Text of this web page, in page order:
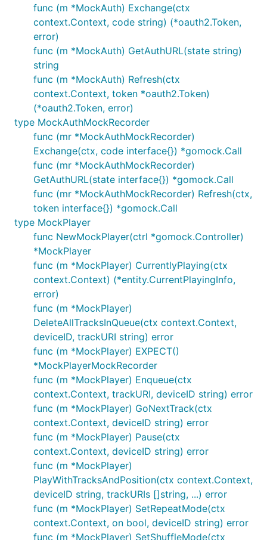
func (m *MockAuth) Exchange(ctx
context.Context, code string) (*oauth2.Token,
error)
func (m *MockAuth) GetAuthURL(state string)
string
func (m *MockAuth) Refresh(ctx
context.Context, token *oauth2.Token)
(*oauth2.Token, error)
type MockAuthMockRecorder
func (mr *MockAuthMockRecorder)
Exchange(ctx, code interface{}) *gomock.Call
func (mr *MockAuthMockRecorder)
GetAuthURL(state interface{}) *gomock.Call
func (mr *MockAuthMockRecorder) Refresh(ctx,
token interface{}) *gomock.Call
type MockPlayer
func NewMockPlayer(ctrl *gomock.Controller)
*MockPlayer
func (m *MockPlayer) CurrentlyPlaying(ctx
context.Context) (*entity.CurrentPlayingInfo,
error)
func (m *MockPlayer)
DeleteAllTracksInQueue(ctx context.Context,
deviceID, trackURI string) error
func (m *MockPlayer) EXPECT()
*MockPlayerMockRecorder
func (m *MockPlayer) Enqueue(ctx
context.Context, trackURI, deviceID string) error
func (m *MockPlayer) GoNextTrack(ctx
context.Context, deviceID string) error
func (m *MockPlayer) Pause(ctx
context.Context, deviceID string) error
func (m *MockPlayer)
PlayWithTracksAndPosition(ctx context.Context,
deviceID string, trackURIs []string, ...) error
func (m *MockPlayer) SetRepeatMode(ctx
context.Context, on bool, deviceID string) error
func (m *MockPlayer) SetShuffleMode(ctx